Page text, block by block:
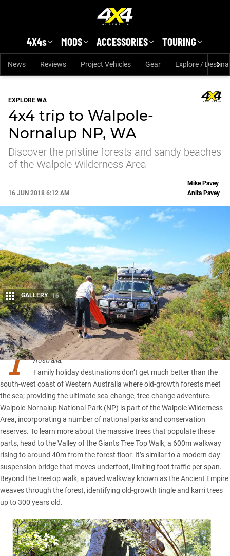
4X4s MODS ACCESSORIES TOURING
News Reviews Project Vehicles Gear Explore /
EXPLORE WA
4x4 trip to Walpole-
Nornalup NP, WA
Discover the pristine forests and sandy beaches
of the Walpole Wilderness Area
16 JUN 2018 6:12 AM
Share
Mike Pavey
Anita Pavey
GALLERY 16
T
his article first appeared in the April 2012 issue of 4×4
Australia.
Family holiday destinations don’t get much better than the
south-west coast ofWestern Australia where old-growth forests meet
the sea; providing the ultimate sea-change, tree-change adventure.
Walpole-Nornalup National Park (NP) is part of the Walpole Wilderness
Area, incorporating a number of national parks and conservation
reserves. To learn more about the massive trees that populate these
parts, head to the Valley of the Giants Tree Top Walk, a 600m walkway
rising to around 40m from the forest floor. It’s similar to a modern day
suspension bridge that moves underfoot, limiting foot traffic per span.
Beyond the treetop walk, a paved walkway known as the Ancient Empire
weaves through the forest, identifying old-growth tingle and karri trees
up to 300 years old.